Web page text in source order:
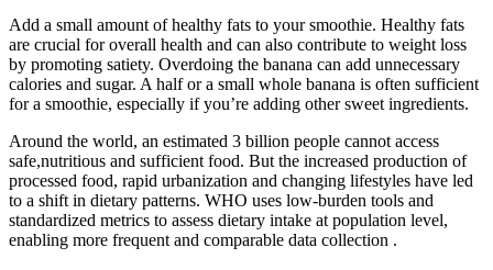
Add a small amount of healthy fats to your smoothie. Healthy fats
are crucial for overall health and can also contribute to weight loss
by promoting satiety. Overdoing the banana can add unnecessary
calories and sugar. A half or a small whole banana is often sufficient
for a smoothie, especially if you’re adding other sweet ingredients.
Around the world, an estimated 3 billion people cannot access
safe,nutritious and sufficient food. But the increased production of
processed food, rapid urbanization and changing lifestyles have led
to a shift in dietary patterns. WHO uses low‑burden tools and
standardized metrics to assess dietary intake at population level,
enabling more frequent and comparable data collection .